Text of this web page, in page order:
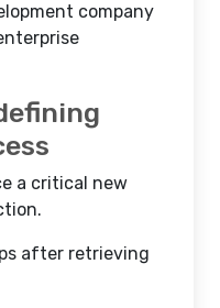
company
a critical new
after retrieving